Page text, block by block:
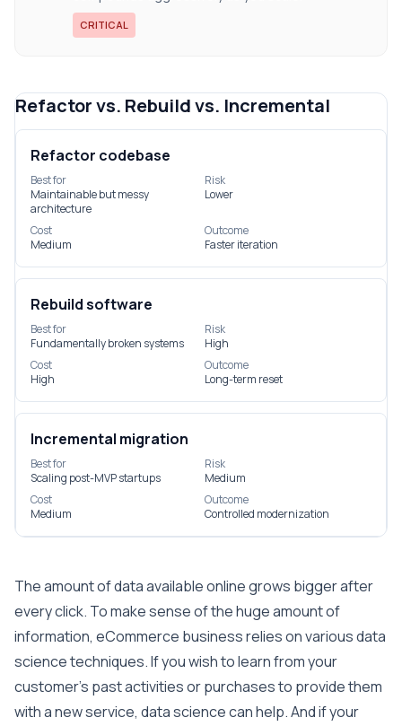
CRITICAL
Refactor vs. Rebuild vs. Incremental
Refactor codebase
Best for
Maintainable but messy
architecture
Risk
Lower
Cost
Medium
Outcome
Faster iteration
Rebuild software
Best for
Fundamentally broken systems
Risk
High
Cost
High
Outcome
Long-term reset
Incremental migration
Best for
Scaling post-MVP startups
Risk
Medium
Cost
Medium
Outcome
Controlled modernization
The amount of data available online grows bigger after
every click. To make sense of the huge amount of
information, eCommerce business relies on various data
science techniques. If you wish to learn from your
customer’s past activities or purchases to provide them
with a new service, data science can help. And if your